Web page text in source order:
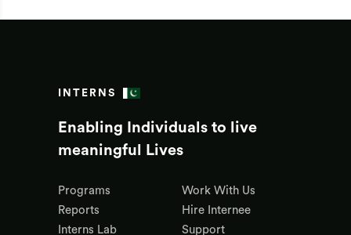
INTERNS
Enabling Individuals to live
meaningful Lives
Programs
Reports
Interns Lab
Work With Us
Hire Internee
Support